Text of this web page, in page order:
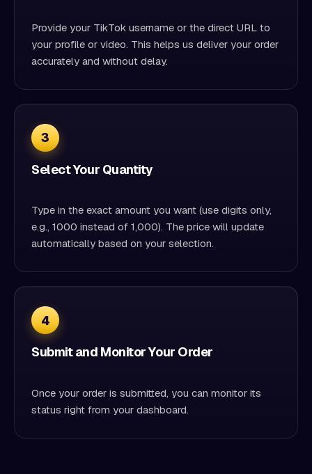
Provide your TikTok username or the direct URL to
your profile or video. This helps us deliver your order
accurately and without delay.
3
Select Your Quantity
Type in the exact amount you want (use digits only,
e.g., 1000 instead of 1,000). The price will update
automatically based on your selection.
4
Submit and Monitor Your Order
Once your order is submitted, you can monitor its
status right from your dashboard.